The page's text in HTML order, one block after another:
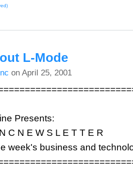
L-Mode
on April 25, 2001
Presents:
C N E W S L E T T E R
week's business and